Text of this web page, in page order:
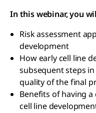
In this webinar, you
Risk assessment
development
How early cell line
subsequent steps
quality of the final
Benefits of having
cell line